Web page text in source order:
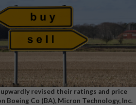
revised their ratings and price
Boeing Co (BA), Micron Technology, Inc.